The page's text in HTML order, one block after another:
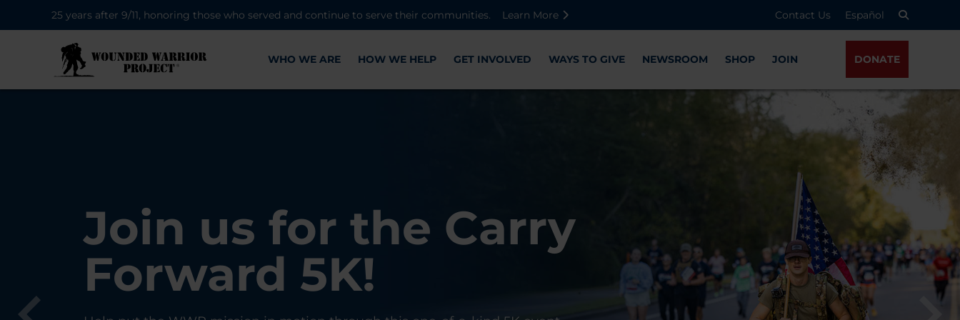
25 years after 9/11, honoring those who served and continue to serve their communities.
Learn More Contact Us Español
WHO WE ARE HOW WE HELP GET INVOLVED WAYS TO GIVE NEWSROOM SHOP JOIN DONATE
28K New Warriors
Register with WWP
Each Year
Join us for the Carry
Forward 5K!
Find Purpose,
Connection, and
Healing
A Simple Check-In
Can Matter